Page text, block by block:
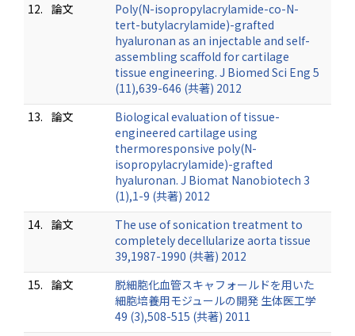
12. 論文
Poly(N-isopropylacrylamide-co-N-
tert-butylacrylamide)-grafted
hyaluronan as an injectable and self-
assembling scaffold for cartilage
tissue engineering. J Biomed Sci Eng 5
(11),639-646 (共著) 2012
13. 論文
Biological evaluation of tissue-
engineered cartilage using
thermoresponsive poly(N-
isopropylacrylamide)-grafted
hyaluronan. J Biomat Nanobiotech 3
(1),1-9 (共著) 2012
14. 論文
The use of sonication treatment to
completely decellularize aorta tissue
39,1987-1990 (共著) 2012
15. 論文
脱細胞化血管スキャフォールドを用いた
細胞培養用モジュールの開発 生体医工学
49 (3),508-515 (共著) 2011